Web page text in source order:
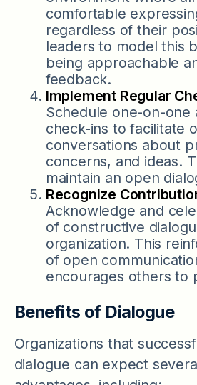
comfortable
regardless of their
leaders to model this
being approachable
feedback.
Implement Regular
Schedule one-on-one
check-ins to facilitate
conversations about
concerns, and ideas.
maintain an open
Recognize
Acknowledge and
of constructive
organization. This
of open
encourages others to
Benefits of Dialogue
Organizations that
dialogue can expect